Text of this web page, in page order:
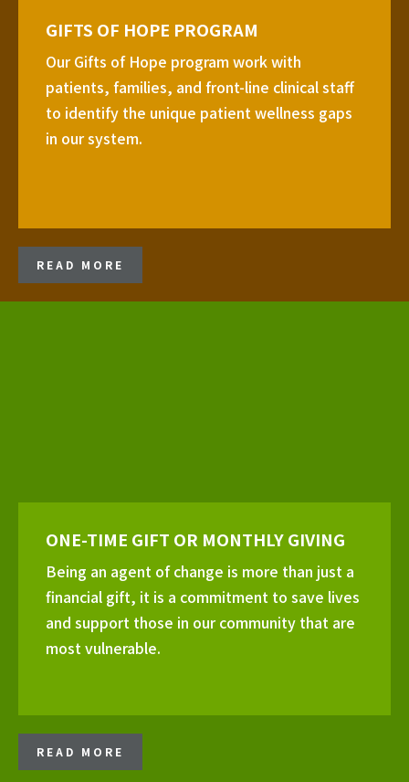
GIFTS OF HOPE PROGRAM
Our Gifts of Hope program work with
patients, families, and front-line clinical staff
to identify the unique patient wellness gaps
in our system.
READ MORE
ONE-TIME GIFT OR MONTHLY GIVING
Being an agent of change is more than just a
financial gift, it is a commitment to save lives
and support those in our community that are
most vulnerable.
READ MORE